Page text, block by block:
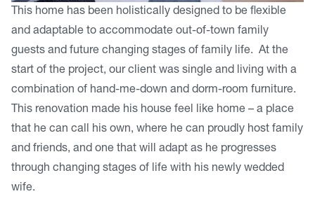
This home has been holistically designed to be flexible
and adaptable to accommodate out-of-town family
guests and future changing stages of family life. At the
start of the project, our client was single and living with a
combination of hand-me-down and dorm-room furniture.
This renovation made his house feel like home – a place
that he can call his own, where he can proudly host family
and friends, and one that will adapt as he progresses
through changing stages of life with his newly wedded
wife.